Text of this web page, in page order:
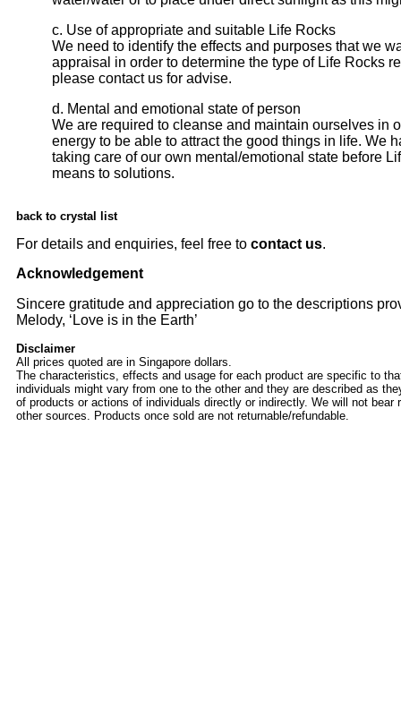
c. Use of appropriate and suitable Life Rocks
We need to identify the effects and purposes that we
appraisal in order to determine the type of Life Rocks
please contact us for advise.
d. Mental and emotional state of person
We are required to cleanse and maintain ourselves in
energy to be able to attract the good things in life. We
taking care of our own mental/emotional state before
means to solutions.
back to crystal list
For details and enquiries, feel free to contact us.
Acknowledgement
Sincere gratitude and appreciation go to the descriptions
Melody, ‘Love is in the Earth’
Disclaimer
All prices quoted are in Singapore dollars.
The characteristics, effects and usage for each product are specific to
individuals might vary from one to the other and they are described as
of products or actions of individuals directly or indirectly. We will not
other sources. Products once sold are not returnable/refundable.